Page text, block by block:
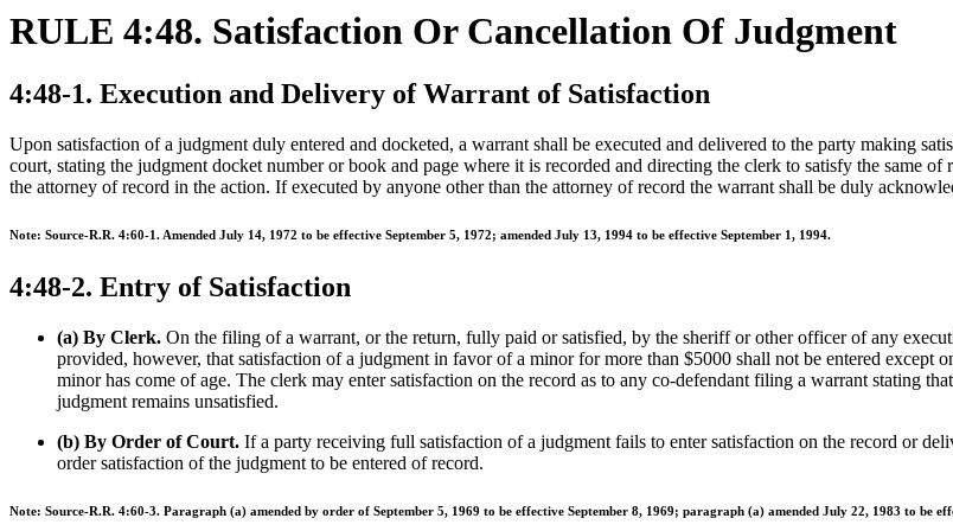
RULE 4:48. Satisfaction Or Cancellation Of Judgment
4:48-1. Execution and Delivery of Warrant of Satisfaction
Upon satisfaction of a judgment duly entered and docketed, a warrant shall be executed and delivered to the party making
court, stating the judgment docket number or book and page where it is recorded and directing the clerk to satisfy the same
the attorney of record in the action. If executed by anyone other than the attorney of record the warrant shall be duly
Note: Source-R.R. 4:60-1. Amended July 14, 1972 to be effective September 5, 1972; amended July 13, 1994 to be effective September 1, 1994.
4:48-2. Entry of Satisfaction
(a) By Clerk. On the filing of a warrant, or the return, fully paid or satisfied, by the sheriff or other officer of any
provided, however, that satisfaction of a judgment in favor of a minor for more than $5000 shall not be entered except
minor has come of age. The clerk may enter satisfaction on the record as to any co-defendant filing a warrant stating
judgment remains unsatisfied.
(b) By Order of Court. If a party receiving full satisfaction of a judgment fails to enter satisfaction on the record or
order satisfaction of the judgment to be entered of record.
Note: Source-R.R. 4:60-3. Paragraph (a) amended by order of September 5, 1969 to be effective September 8, 1969; paragraph (a) amended July 22, 1983 to be